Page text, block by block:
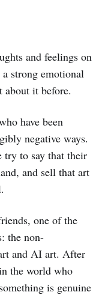
and feelings on
strong emotional
about it before.
have been
negative ways.
try to say that their
and sell that art
one of the
the non-
and AI art. After
the world who
is genuine